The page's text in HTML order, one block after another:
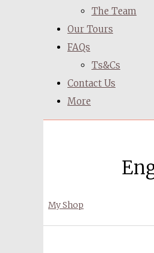
The Team
Our Tours
FAQs
Ts&Cs
Contact Us
More
My Shop